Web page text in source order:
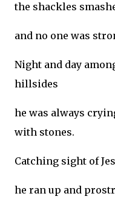
the shackles
and no one was
Night and day
hillsides
he was always
with stones.
Catching sight of
he ran up and